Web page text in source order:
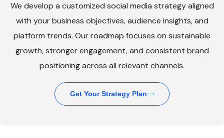
We develop a customized social media strategy aligned
with your business objectives, audience insights, and
platform trends. Our roadmap focuses on sustainable
growth, stronger engagement, and consistent brand
positioning across all relevant channels.
Get Your Strategy Plan